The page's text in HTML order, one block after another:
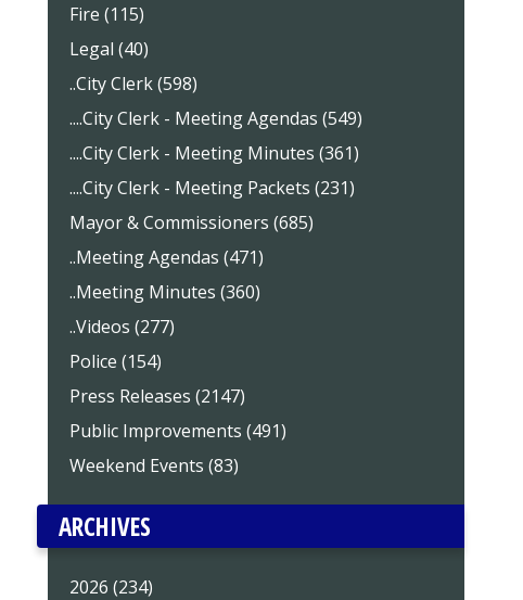
Fire (115)
Legal (40)
..City Clerk (598)
....City Clerk - Meeting Agendas (549)
....City Clerk - Meeting Minutes (361)
....City Clerk - Meeting Packets (231)
Mayor & Commissioners (685)
..Meeting Agendas (471)
..Meeting Minutes (360)
..Videos (277)
Police (154)
Press Releases (2147)
Public Improvements (491)
Weekend Events (83)
ARCHIVES
2026 (234)